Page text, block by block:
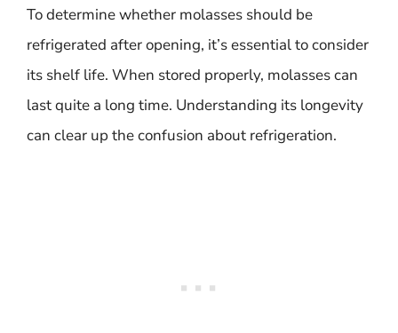
To determine whether molasses should be
refrigerated after opening, it’s essential to consider
its shelf life. When stored properly, molasses can
last quite a long time. Understanding its longevity
can clear up the confusion about refrigeration.